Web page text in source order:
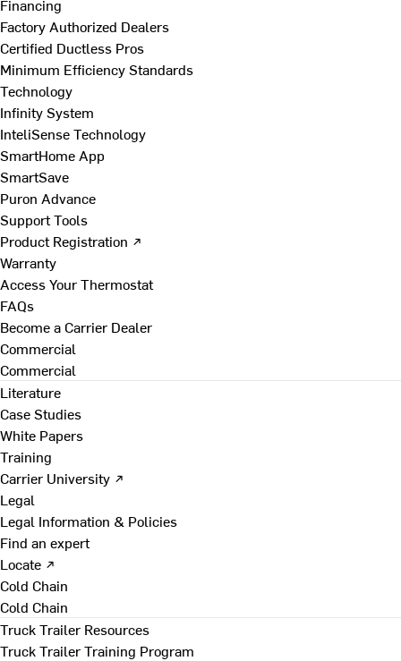
Financing
Factory Authorized Dealers
Certified Ductless Pros
Minimum Efficiency Standards
Technology
Infinity System
InteliSense Technology
SmartHome App
SmartSave
Puron Advance
Support Tools
Product Registration ↗
Warranty
Access Your Thermostat
FAQs
Become a Carrier Dealer
Commercial
Commercial
Literature
Case Studies
White Papers
Training
Carrier University ↗
Legal
Legal Information & Policies
Find an expert
Locate ↗
Cold Chain
Cold Chain
Truck Trailer Resources
Truck Trailer Training Program